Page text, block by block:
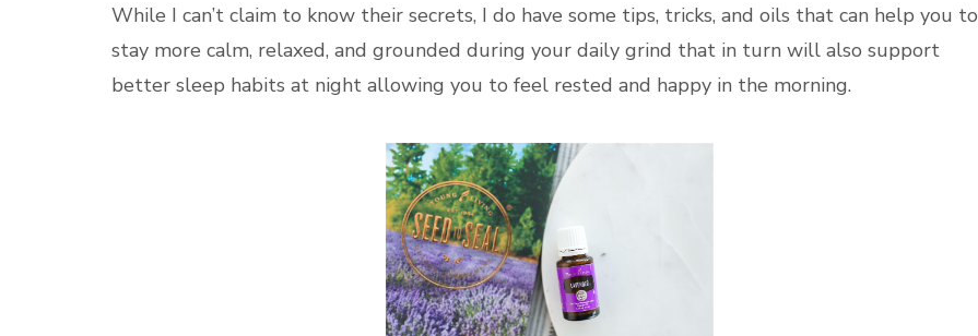
While I can’t claim to know their secrets, I do have some tips, tricks, and oils that can help you to
stay more calm, relaxed, and grounded during your daily grind that in turn will also support
better sleep habits at night allowing you to feel rested and happy in the morning.